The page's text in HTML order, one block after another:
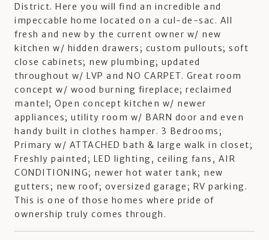
District. Here you will find an incredible and
impeccable home located on a cul-de-sac. All
fresh and new by the current owner w/ new
kitchen w/ hidden drawers; custom pullouts; soft
close cabinets; new plumbing; updated
throughout w/ LVP and NO CARPET. Great room
concept w/ wood burning fireplace; reclaimed
mantel; Open concept kitchen w/ newer
appliances; utility room w/ BARN door and even
handy built in clothes hamper. 3 Bedrooms;
Primary w/ ATTACHED bath & large walk in closet;
Freshly painted; LED lighting, ceiling fans, AIR
CONDITIONING; newer hot water tank; new
gutters; new roof; oversized garage; RV parking.
This is one of those homes where pride of
ownership truly comes through.